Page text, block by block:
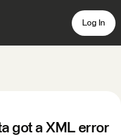
Log In
got a XML error